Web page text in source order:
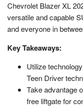
Chevrolet Blazer XL
versatile and capable
and everyone in
Key Takeaways:
Utilize
Teen Driver
Take advantage
free liftgate for